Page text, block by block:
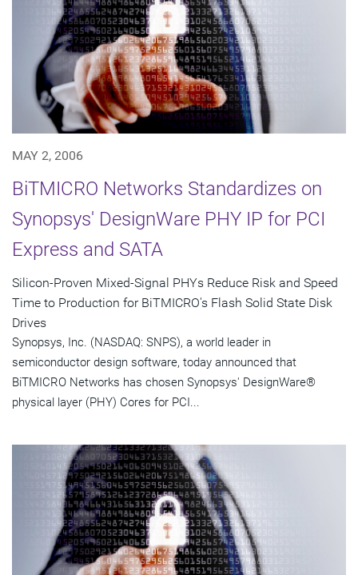
MAY 2, 2006
BiTMICRO Networks Standardizes on
Synopsys' DesignWare PHY IP for PCI
Express and SATA
Silicon-Proven Mixed-Signal PHYs Reduce Risk and Speed
Time to Production for BiTMICRO's Flash Solid State Disk
Drives
Synopsys, Inc. (NASDAQ: SNPS), a world leader in
semiconductor design software, today announced that
BiTMICRO Networks has chosen Synopsys' DesignWare®
physical layer (PHY) Cores for PCI...